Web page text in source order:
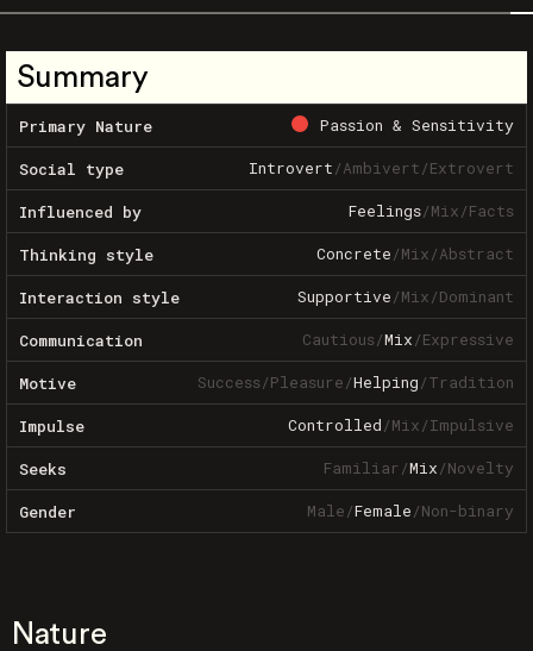
Summary
Primary Nature Passion & Sensitivity
Social type Introvert/Ambivert/Extrovert
Influenced by Feelings/Mix/Facts
Thinking style Concrete/Mix/Abstract
Interaction style Supportive/Mix/Dominant
Communication Cautious/Mix/Expressive
Motive Success/Pleasure/Helping/Tradition
Impulse Controlled/Mix/Impulsive
Seeks Familiar/Mix/Novelty
Gender Male/Female/Non-binary
Nature